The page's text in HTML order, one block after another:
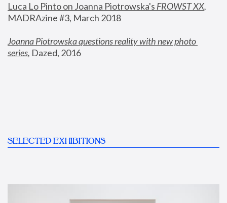
Luca Lo Pinto on Joanna Piotrowska's FROWST XX
MADRAzine #3, March 2018
Joanna Piotrowska questions reality with new photo
series, Dazed, 2016
SELECTED EXHIBITIONS